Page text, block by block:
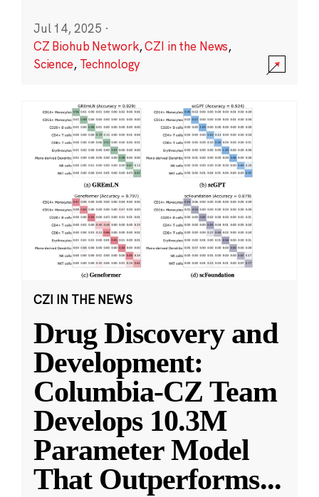
Jul 14, 2025 ·
CZ Biohub Network,CZI in the News,
Science, Technology
CZI IN THE NEWS
Drug Discovery and
Development:
Columbia-CZ Team
Develops 10.3M
Parameter Model
That Outperforms...